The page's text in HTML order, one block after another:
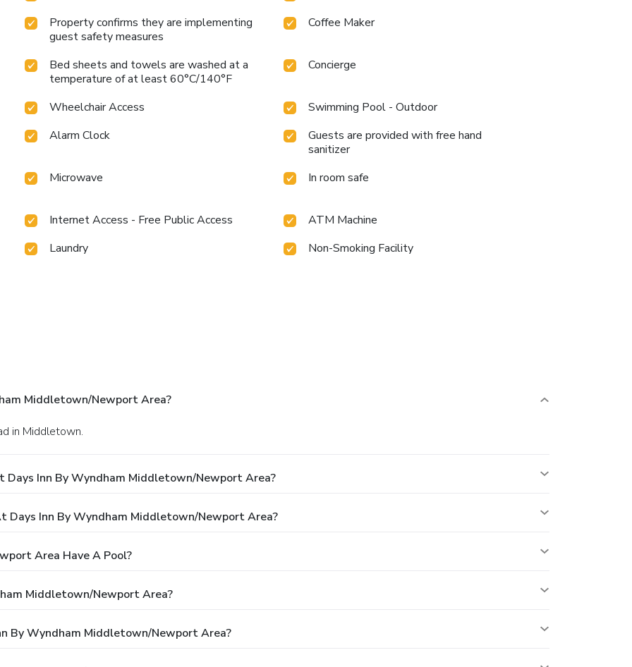
Property confirms they are implementing
guest safety measures
Coffee Maker
Bed sheets and towels are washed at a
temperature of at least 60°C/140°F
Concierge
Wheelchair Access
Swimming Pool - Outdoor
Alarm Clock
Guests are provided with free hand
sanitizer
Microwave
In room safe
Internet Access - Free Public Access
ATM Machine
Laundry
Non-Smoking Facility
Middletown/Newport Area?
in Middletown.
Inn By Wyndham Middletown/Newport Area?
Inn By Wyndham Middletown/Newport Area?
Area Have A Pool?
Middletown/Newport Area?
By Wyndham Middletown/Newport Area?